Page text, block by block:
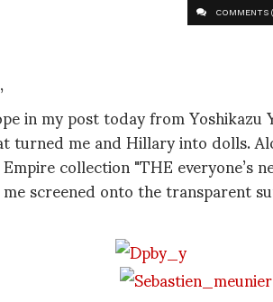
COMMENTS
in my post today from
turned me and Hillary into dolls.
collection "THE everyone’s
screened onto the transparent